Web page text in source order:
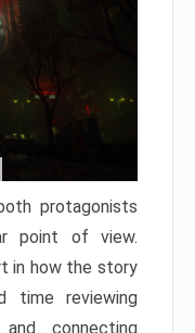
protagonists
point of view.
in how the story
time reviewing
connecting